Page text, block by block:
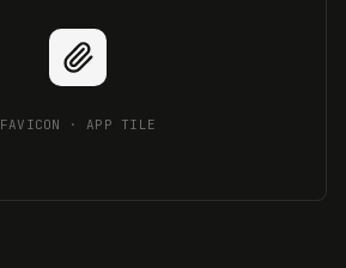
FAVICON · APP TILE